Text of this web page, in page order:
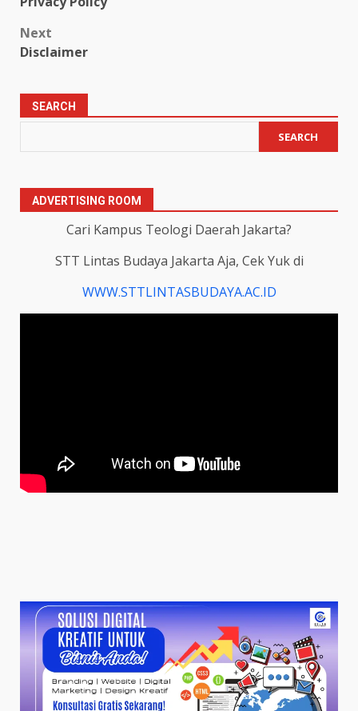
navigation
Next
Disclaimer
SEARCH
SEARCH
ADVERTISING ROOM
Cari Kampus Teologi Daerah Jakarta?
STT Lintas Budaya Jakarta Aja, Cek Yuk di
WWW.STTLINTASBUDAYA.AC.ID